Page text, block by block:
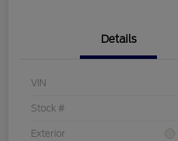
Details
VIN
Stock #
Exterior